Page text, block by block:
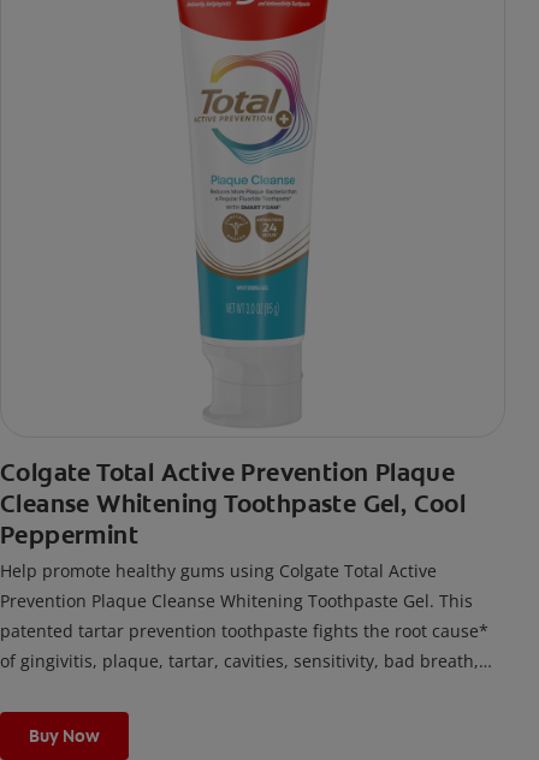
Colgate Total Active Prevention Plaque
Cleanse Whitening Toothpaste Gel, Cool
Peppermint
Help promote healthy gums using Colgate Total Active
Prevention Plaque Cleanse Whitening Toothpaste Gel. This
patented tartar prevention toothpaste fights the root cause*
of gingivitis, plaque, tartar, cavities, sensitivity, bad breath,
fighting bacteria, the root cause of oral health problems like
cavities and gingivitis.
Buy Now